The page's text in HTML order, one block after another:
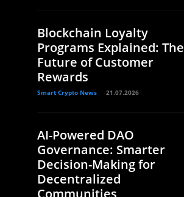
Blockchain Loyalty
Programs Explained: The
Future of Customer
Rewards
Smart Crypto News 21.07.2026
AI-Powered DAO
Governance: Smarter
Decision-Making for
Decentralized
Communities